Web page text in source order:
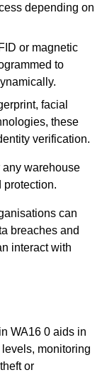
depending on
or magnetic
to
facial
these
verification.
any warehouse
protection.
can
breaches and
interact with
WA16 0 aids in
monitoring
or